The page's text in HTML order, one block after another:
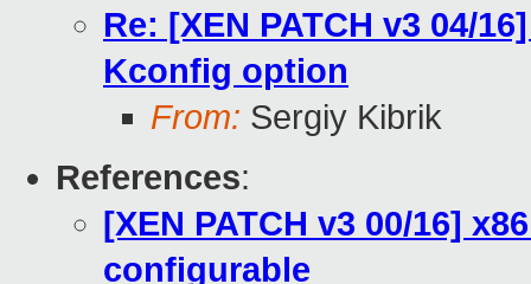
Re: [XEN PATCH v3 04/
Kconfig option
From: Sergiy Kibrik
References:
[XEN PATCH v3 00/16]
configurable